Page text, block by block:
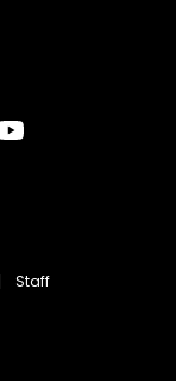
Staff